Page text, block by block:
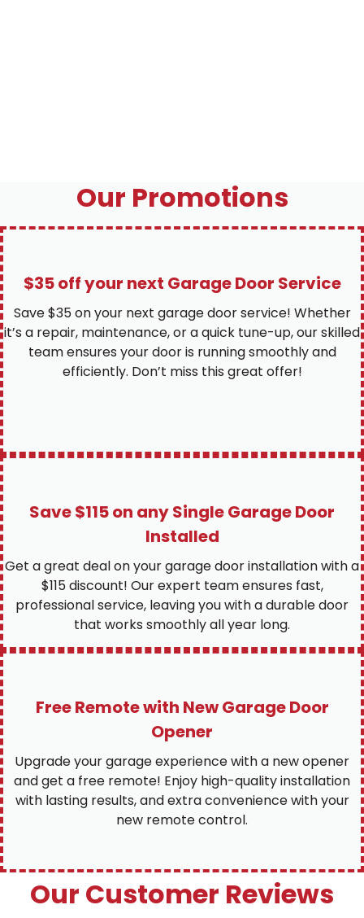
Our Promotions
$35 off your next Garage Door Service
Save $35 on your next garage door service! Whether
it’s a repair, maintenance, or a quick tune-up, our skilled
team ensures your door is running smoothly and
efficiently. Don’t miss this great offer!
Save $115 on any Single Garage Door
Installed
Get a great deal on your garage door installation with a
$115 discount! Our expert team ensures fast,
professional service, leaving you with a durable door
that works smoothly all year long.
Free Remote with New Garage Door
Opener
Upgrade your garage experience with a new opener
and get a free remote! Enjoy high-quality installation
with lasting results, and extra convenience with your
new remote control.
Our Customer Reviews